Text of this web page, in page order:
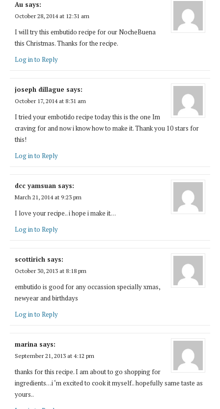
Au says:
October 28, 2014 at 12:31 am
I will try this embutido recipe for our NocheBuena
this Christmas. Thanks for the recipe.
Log in to Reply
joseph dillague says:
October 17, 2014 at 8:31 am
I tried your embotido recipe today this is the one Im
craving for and now i know how to make it. Thank you 10 stars for
this!
Log in to Reply
dcc yamsuan says:
March 21, 2014 at 9:23 pm
I love your recipe.. i hope i make it…
Log in to Reply
scottirich says:
October 30, 2013 at 8:18 pm
embutido is good for any occassion specially xmas,
newyear and birthdays
Log in to Reply
marina says:
September 21, 2013 at 4:12 pm
thanks for this recipe. I am about to go shopping for
ingredients…i ‘m excited to cook it myself.. hopefully same taste as
yours..